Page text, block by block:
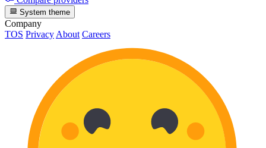
System theme
Company
TOS Privacy About Careers